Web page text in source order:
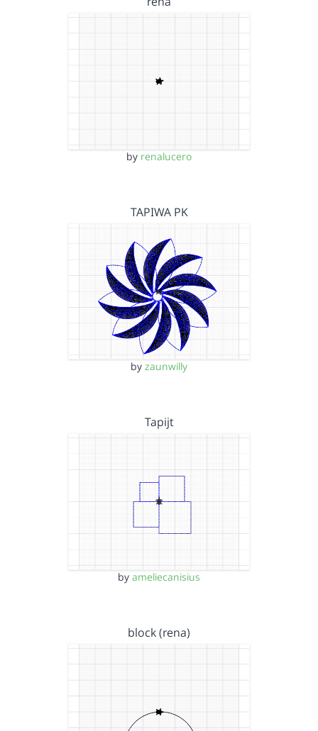
by renalucero
TAPIWA PK
by zaunwilly
Tapijt
by ameliecanisius
block (rena)